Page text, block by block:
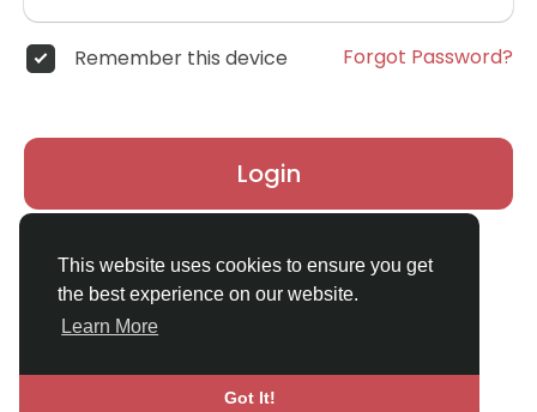
This website uses cookies to ensure you get
the best experience on our website.
Learn More
Got It!
Remember this device Forgot Password?
Login